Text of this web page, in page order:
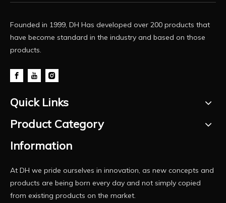
Founded in 1999, DH Has developed over 200 products that
have become standard in the industry and based on those
products.
Quick Links
Product Category
Information
At DH we pride ourselves in innovation, as new concepts and
products are being born every day and not simply copied
from existing products on the market.